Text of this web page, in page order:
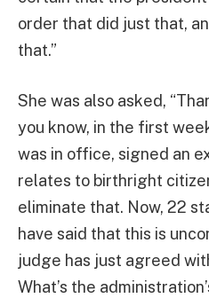
order that did just that,
that.”
She was also asked,
you know, in the first
was in office, signed an
relates to birthright
eliminate that. Now, 22
have said that this is
judge has just agreed
What’s the